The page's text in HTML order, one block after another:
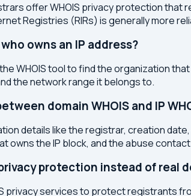
offer WHOIS privacy protection
Registries (RIRs) is generally more
owns an IP address?
WHOIS tool to find the organization
the network range it belongs to.
domain WHOIS and IP
details like the registrar, creation
owns the IP block, and the abuse
protection instead of real
privacy services to protect registrants